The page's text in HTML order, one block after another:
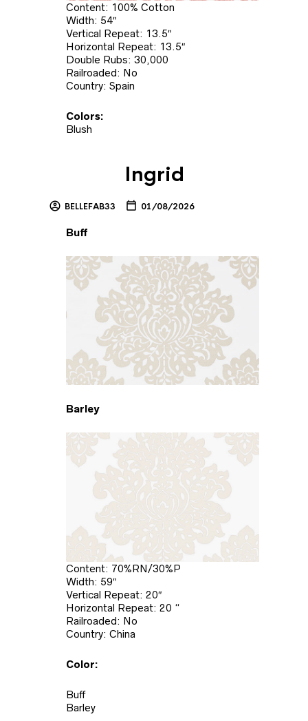
Content: 100% Cotton
Width: 54″
Vertical Repeat: 13.5″
Horizontal Repeat: 13.5″
Double Rubs: 30,000
Railroaded: No
Country: Spain
Colors:
Blush
Ingrid
BELLEFAB33 01/08/2026
Buff
Barley
Content: 70%RN/30%P
Width: 59″
Vertical Repeat: 20″
Horizontal Repeat: 20 “
Railroaded: No
Country: China
Color:
Buff
Barley